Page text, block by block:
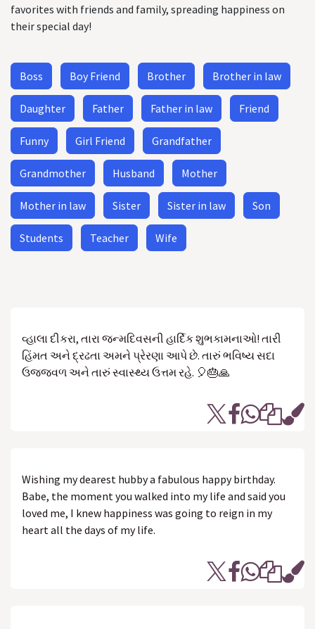
favorites with friends and family, spreading happiness on
their special day!
Boss Boy Friend Brother Brother in law
Daughter Father Father in law Friend
Funny Girl Friend Grandfather
Grandmother Husband Mother
Mother in law Sister Sister in law Son
Students Teacher Wife
વ્હાલા દીકરા, તારા જન્મદિવસની હાર્દિક શુભકામનાઓ! તારી
હિંમત અને દ્રઢતા અમને પ્રેરણા આપે છે. તારું ભવિષ્ય સદા
ઉજ્જવળ અને તારું સ્વાસ્થ્ય ઉત્તમ રહે. 🎈🎂🙏
Wishing my dearest hubby a fabulous happy birthday.
Babe, the moment you walked into my life and said you
loved me, I knew happiness was going to reign in my
heart all the days of my life.